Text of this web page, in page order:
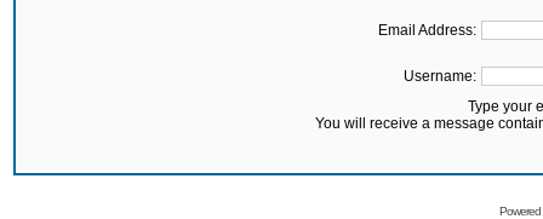
Email Address:
Username:
Type your
You will receive a message